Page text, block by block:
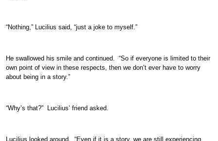
“Nothing,” Lucilius said, “just a joke to myself.”
He swallowed his smile and continued. “So if everyone is limited to their
own point of view in these respects, then we don’t ever have to worry
about being in a story.”
“Why’s that?” Lucilius’ friend asked.
Lucilius looked around. “Even if it is a story, we are still experiencing